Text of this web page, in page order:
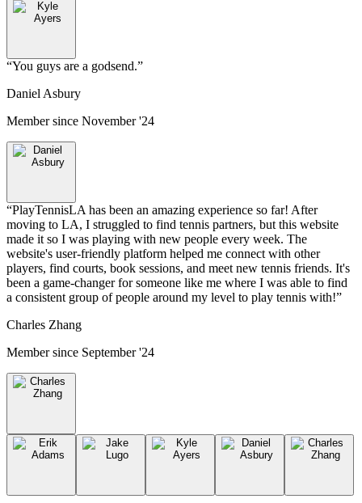
“You guys are a godsend.”
Daniel Asbury
Member since November '24
“PlayTennisLA has been an amazing experience so far! After
moving to LA, I struggled to find tennis partners, but this website
made it so I was playing with new people every week. The
website's user-friendly platform helped me connect with other
players, find courts, book sessions, and meet new tennis friends. It's
been a game-changer for someone like me where I was able to find
a consistent group of people around my level to play tennis with!”
Charles Zhang
Member since September '24